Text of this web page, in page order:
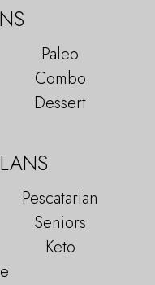
Paleo
Combo
Dessert
Pescatarian
Seniors
Keto